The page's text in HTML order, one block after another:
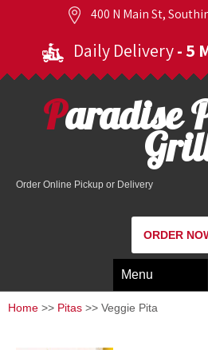
400 N Main St,
Daily Delivery- 5
Paradise Pizza &
Order Online Pickup or Delivery
ORDER
Menu
Home >> Pitas >> Veggie Pita